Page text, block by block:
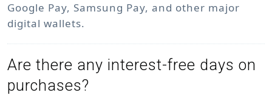
Google Pay, Samsung Pay, and other major
digital wallets.
Are there any interest-free days on
purchases?